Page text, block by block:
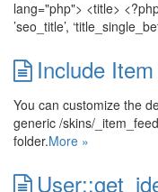
lang="php"> <title>
’seo_title’,
Include
You can customize the
generic /skins/
folder.More »